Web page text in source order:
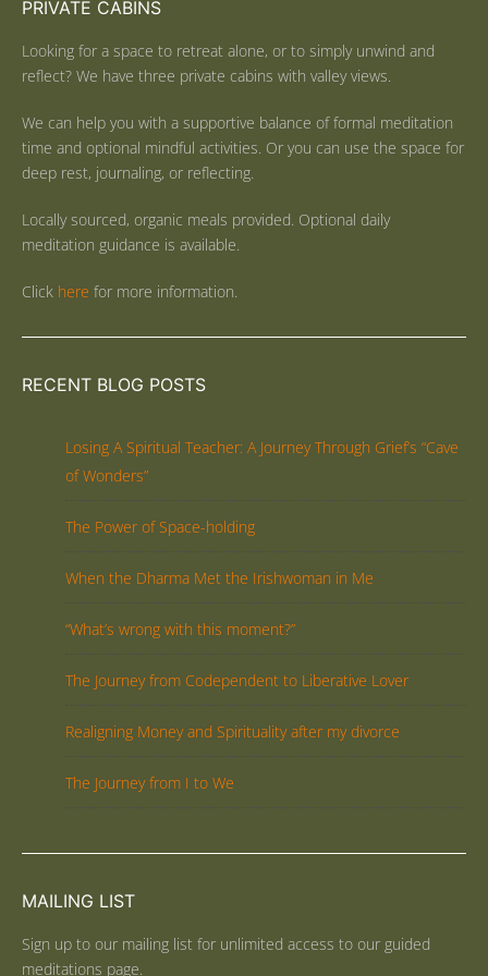
PRIVATE CABINS
Looking for a space to retreat alone, or to simply unwind and
reflect? We have three private cabins with valley views.
We can help you with a supportive balance of formal meditation
time and optional mindful activities. Or you can use the space for
deep rest, journaling, or reflecting.
Locally sourced, organic meals provided. Optional daily
meditation guidance is available.
Click here for more information.
RECENT BLOG POSTS
Losing A Spiritual Teacher: A Journey Through Grief’s “Cave
of Wonders”
The Power of Space-holding
When the Dharma Met the Irishwoman in Me
“What’s wrong with this moment?”
The Journey from Codependent to Liberative Lover
Realigning Money and Spirituality after my divorce
The Journey from I to We
MAILING LIST
Sign up to our mailing list for unlimited access to our guided
meditations page.